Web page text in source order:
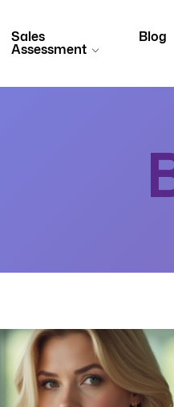
Sales
Assessment
Blog